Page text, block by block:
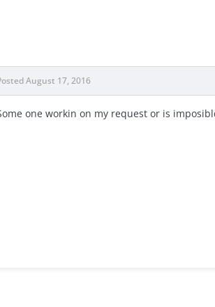
August 17, 2016
one workin on my request or is